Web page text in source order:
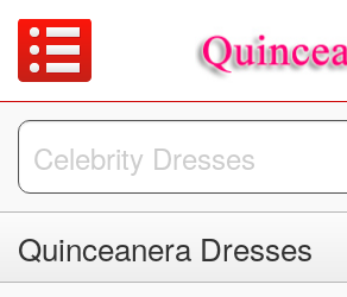
Quinceanera Dresses